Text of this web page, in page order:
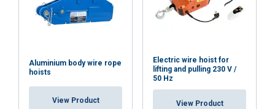
Aluminium body wire rope
hoists
View Product
Electric wire hoist for
lifting and pulling 230 V /
50 Hz
View Product